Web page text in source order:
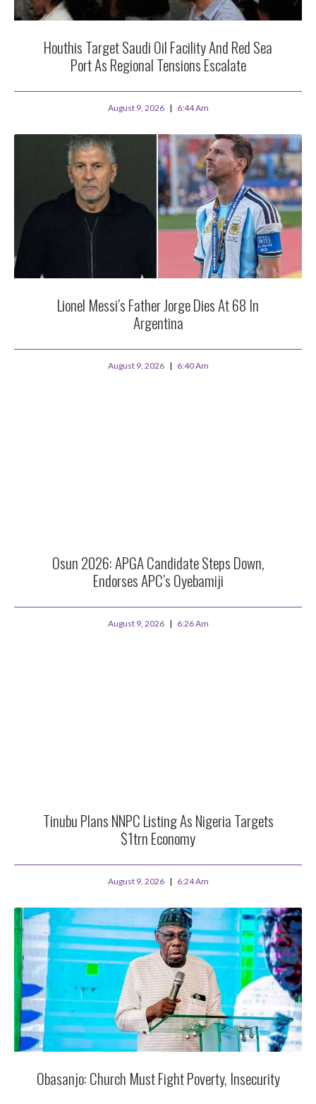
Houthis Target Saudi Oil Facility And Red Sea
Port As Regional Tensions Escalate
August 9, 2026 6:44 Am
Lionel Messi’s Father Jorge Dies At 68 In
Argentina
August 9, 2026 6:40 Am
Osun 2026: APGA Candidate Steps Down,
Endorses APC’s Oyebamiji
August 9, 2026 6:26 Am
Tinubu Plans NNPC Listing As Nigeria Targets
$1trn Economy
August 9, 2026 6:24 Am
Obasanjo: Church Must Fight Poverty, Insecurity